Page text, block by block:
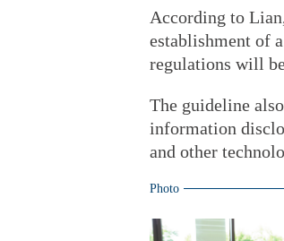
According to
establishment of
regulations will
The guideline
information
and other
Photo